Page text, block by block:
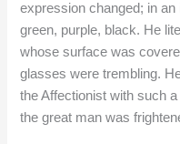
expression changed; in an
green, purple, black. He
whose surface was
glasses were trembling.
the Affectionist with such
the great man was